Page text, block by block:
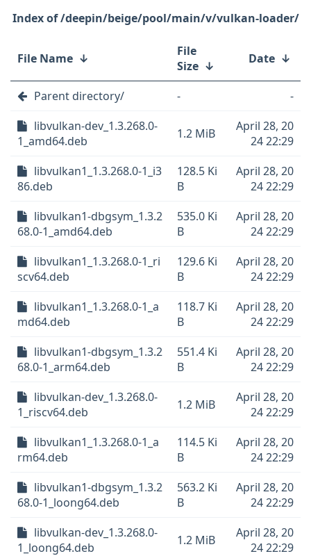
/deepin/beige/pool/main/v/vulkan-loader/
File Name ↓
File
Size ↓ Date ↓
Parent directory/ -
-
libvulkan-dev_1.3.268.0-
1_amd64.deb
1.2 MiB
April 28, 20
24 22:29
libvulkan1_1.3.268.0-1_i3
86.deb
128.5 Ki
B
April 28, 20
24 22:29
libvulkan1-dbgsym_1.3.2
68.0-1_amd64.deb
535.0 Ki
B
April 28, 20
24 22:29
libvulkan1_1.3.268.0-1_ri
scv64.deb
129.6 Ki
B
April 28, 20
24 22:29
libvulkan1_1.3.268.0-1_a
md64.deb
118.7 Ki
B
April 28, 20
24 22:29
libvulkan1-dbgsym_1.3.2
68.0-1_arm64.deb
551.4 Ki
B
April 28, 20
24 22:29
libvulkan-dev_1.3.268.0-
1_riscv64.deb
1.2 MiB
April 28, 20
24 22:29
libvulkan1_1.3.268.0-1_a
rm64.deb
114.5 Ki
B
April 28, 20
24 22:29
libvulkan1-dbgsym_1.3.2
68.0-1_loong64.deb
563.2 Ki
B
April 28, 20
24 22:29
libvulkan-dev_1.3.268.0-
1_loong64.deb
1.2 MiB
April 28, 20
24 22:29